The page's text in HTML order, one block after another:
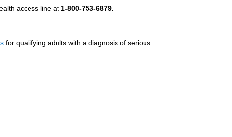
access line at 1-800-753-6879.
for qualifying adults with a diagnosis of serious